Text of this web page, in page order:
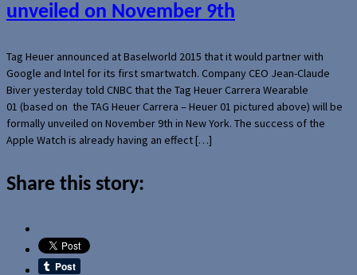
unveiled on November 9th
Tag Heuer announced at Baselworld 2015 that it would partner with
Google and Intel for its first smartwatch. Company CEO Jean-Claude
Biver yesterday told CNBC that the Tag Heuer Carrera Wearable
01 (based on the TAG Heuer Carrera – Heuer 01 pictured above) will be
formally unveiled on November 9th in New York. The success of the
Apple Watch is already having an effect […]
Share this story: